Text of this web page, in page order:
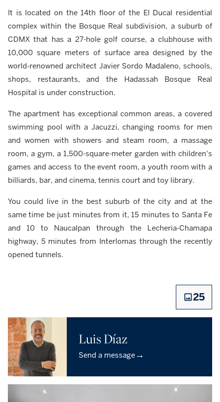
It is located on the 14th floor of the El Ducal residential
complex within the Bosque Real subdivision, a suburb of
CDMX that has a 27-hole golf course, a clubhouse with
10,000 square meters of surface area designed by the
world-renowned architect Javier Sordo Madaleno, schools,
shops, restaurants, and the Hadassah Bosque Real
Hospital is under construction.
The apartment has exceptional common areas, a covered
swimming pool with a Jacuzzi, changing rooms for men
and women with showers and steam room, a massage
room, a gym, a 1,500-square-meter garden with children's
games and access to the event room, a youth room with a
billiards, bar, and cinema, tennis court and toy library.
You could live in the best suburb of the city and at the
same time be just minutes from it, 15 minutes to Santa Fe
and 10 to Naucalpan through the Lecheria-Chamapa
highway, 5 minutes from Interlomas through the recently
opened tunnels.
25
Luis Díaz
Send a message→